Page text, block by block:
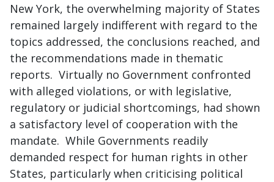
New York, the overwhelming majority of States
remained largely indifferent with regard to the
topics addressed, the conclusions reached, and
the recommendations made in thematic
reports. Virtually no Government confronted
with alleged violations, or with legislative,
regulatory or judicial shortcomings, had shown
a satisfactory level of cooperation with the
mandate. While Governments readily
demanded respect for human rights in other
States, particularly when criticising political